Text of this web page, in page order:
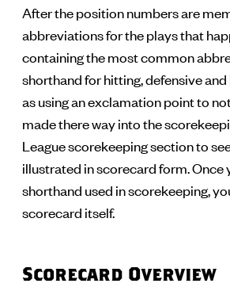
After the position numbers are
abbreviations for the plays that
containing the most common
shorthand for hitting, defensive
as using an exclamation point to
made there way into the
League scorekeeping section to
illustrated in scorecard form.
shorthand used in scorekeeping,
scorecard itself.
Scorecard Overview